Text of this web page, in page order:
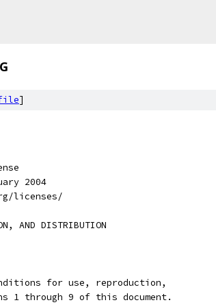
]
2004
licenses/
AND DISTRIBUTION
for use, reproduction,
1 through 9 of this document.